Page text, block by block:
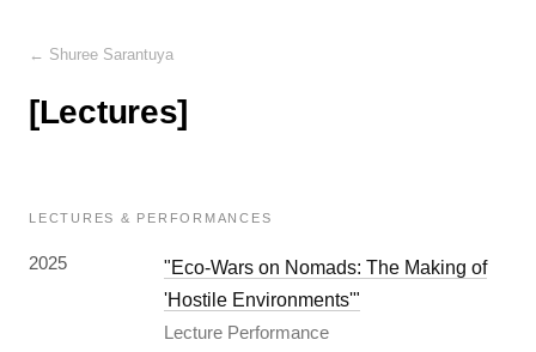
← Shuree Sarantuya
[Lectures]
LECTURES & PERFORMANCES
2025
"Eco-Wars on Nomads: The Making of
'Hostile Environments'"
Lecture Performance